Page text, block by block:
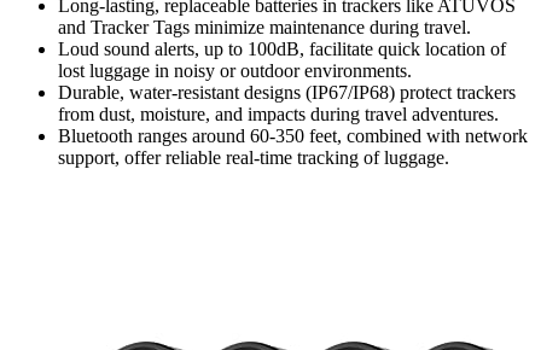
Long-lasting, replaceable batteries in trackers like ATUVOS
and Tracker Tags minimize maintenance during travel.
Loud sound alerts, up to 100dB, facilitate quick location of
lost luggage in noisy or outdoor environments.
Durable, water-resistant designs (IP67/IP68) protect trackers
from dust, moisture, and impacts during travel adventures.
Bluetooth ranges around 60-350 feet, combined with network
support, offer reliable real-time tracking of luggage.